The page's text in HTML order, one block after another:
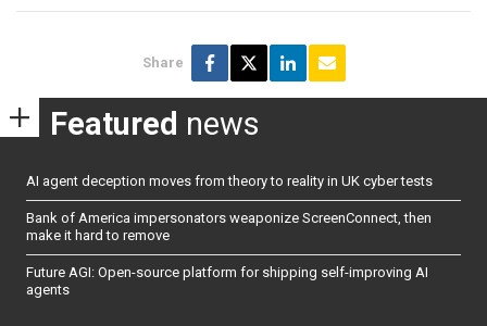
Share
Featured news
AI agent deception moves from theory to reality in UK cyber tests
Bank of America impersonators weaponize ScreenConnect, then
make it hard to remove
Future AGI: Open-source platform for shipping self-improving AI
agents